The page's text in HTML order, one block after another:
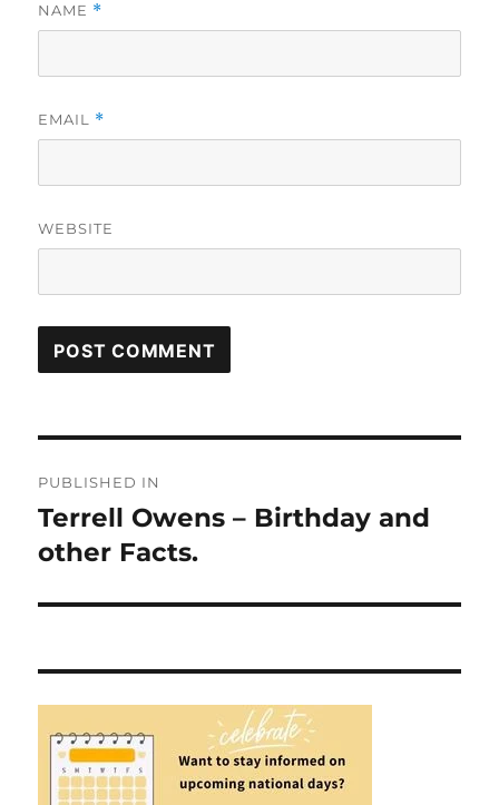
NAME *
EMAIL *
WEBSITE
navigation
PUBLISHED IN
Terrell Owens – Birthday and
other Facts.